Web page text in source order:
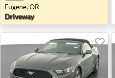
Eugene, OR
Driveway